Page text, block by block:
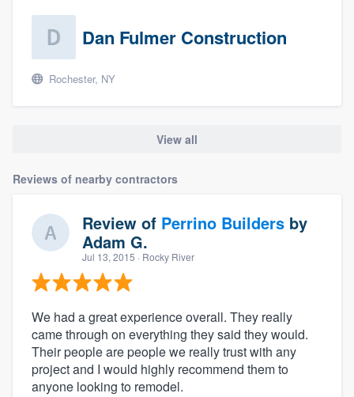
Dan Fulmer Construction
Rochester, NY
View all
Reviews of nearby contractors
Review of Perrino Builders by
Adam G.
Jul 13, 2015 · Rocky River
We had a great experience overall. They really
came through on everything they said they would.
Their people are people we really trust with any
project and I would highly recommend them to
anyone looking to remodel.